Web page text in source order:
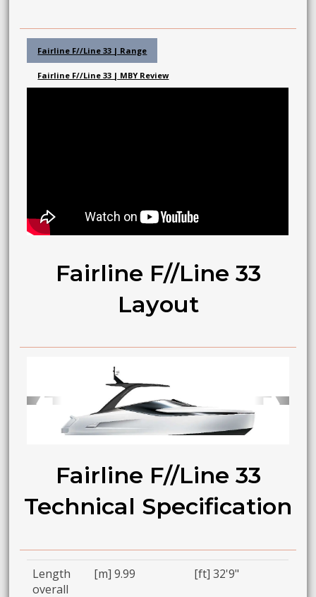
Fairline F//Line 33 | Range
Fairline F//Line 33 | MBY Review
Fairline F//Line 33
Layout
➧ ➧
Fairline F//Line 33
Technical Specification
Length
overall
[m] 9.99 [ft] 32'9"